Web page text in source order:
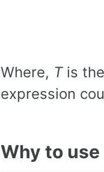
Where, Tis
expression
Why to use